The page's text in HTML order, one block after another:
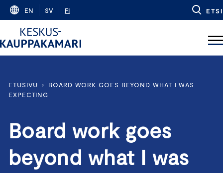
Skip
content
EN SV FI ETSI
ETUSIVU ›
BOARD WORK GOES BEYOND WHAT I WAS
EXPECTING
Board work goes
beyond what I was